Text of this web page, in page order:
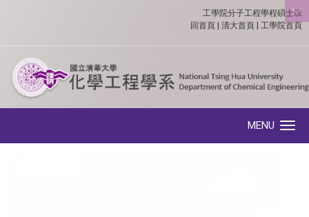
:::
工學院分子工程學程碩士班
回首頁
清大首頁 工學院首頁
MENU